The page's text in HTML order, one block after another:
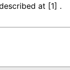
at [1] .